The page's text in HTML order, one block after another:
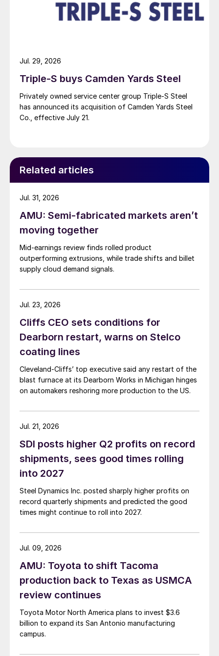
Triple-S buys Camden Yards Steel
Privately owned service center group Triple-S Steel
has announced its acquisition of Camden Yards Steel
Co., effective July 21.
Jul. 29, 2026
Related articles
AMU: Semi-fabricated markets aren’t
moving together
Mid-earnings review finds rolled product
outperforming extrusions, while trade shifts and billet
supply cloud demand signals.
Jul. 31, 2026
Cliffs CEO sets conditions for
Dearborn restart, warns on Stelco
coating lines
Cleveland-Cliffs’ top executive said any restart of the
blast furnace at its Dearborn Works in Michigan hinges
on automakers reshoring more production to the US.
Jul. 23, 2026
SDI posts higher Q2 profits on record
shipments, sees good times rolling
into 2027
Steel Dynamics Inc. posted sharply higher profits on
record quarterly shipments and predicted the good
times might continue to roll into 2027.
Jul. 21, 2026
AMU: Toyota to shift Tacoma
production back to Texas as USMCA
review continues
Toyota Motor North America plans to invest $3.6
billion to expand its San Antonio manufacturing
campus.
Jul. 09, 2026